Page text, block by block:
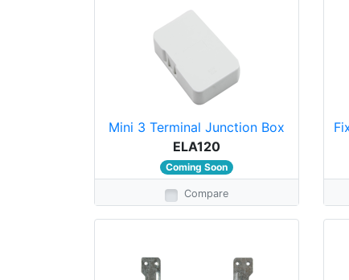
Mini 3 Terminal Junction Box
ELA120
Coming Soon
Compare